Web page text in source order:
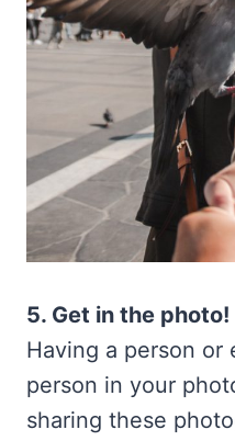
5. Get in the photo!
Having a person or
person in your
sharing these